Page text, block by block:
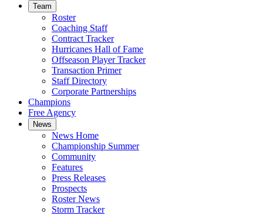
Team
Roster
Coaching Staff
Contract Tracker
Hurricanes Hall of Fame
Offseason Player Tracker
Transaction Primer
Staff Directory
Corporate Partnerships
Champions
Free Agency
News
News Home
Championship Summer
Community
Features
Press Releases
Prospects
Roster News
Storm Tracker